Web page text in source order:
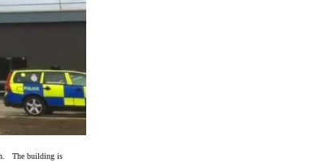
The building is